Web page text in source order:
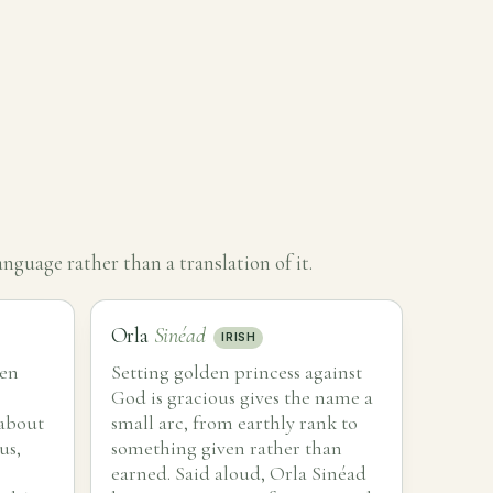
rather than a translation of it.
Orla Sinéad IRISH
Setting golden princess against
God is gracious gives the name a
small arc, from earthly rank to
something given rather than
earned. Said aloud, Orla Sinéad